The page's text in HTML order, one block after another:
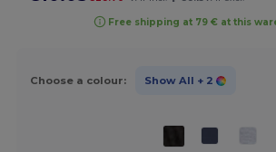
Free shipping at 79 € at this
Choose a colour: Show All + 2